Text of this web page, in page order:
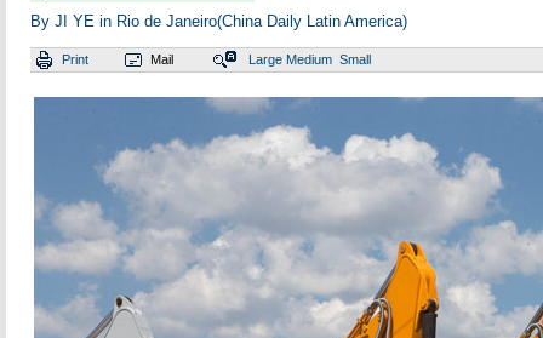
By JI YE in Rio de Janeiro(China Daily Latin America)
Print Mail Large Medium Small